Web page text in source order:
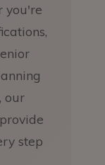
you're
our
step